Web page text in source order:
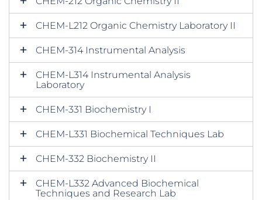
CHEM-L212 Organic Chemistry Laboratory II
CHEM-314 Instrumental Analysis
CHEM-L314 Instrumental Analysis
Laboratory
CHEM-331 Biochemistry I
CHEM-L331 Biochemical Techniques Lab
CHEM-332 Biochemistry II
CHEM-L332 Advanced Biochemical
Techniques and Research Lab